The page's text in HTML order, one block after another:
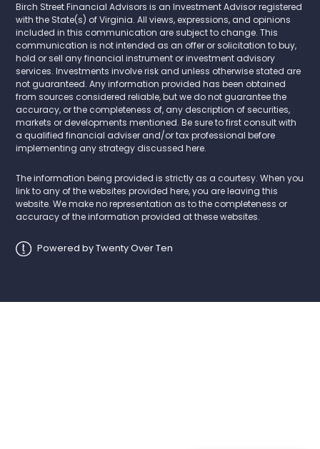
Birch Street Financial Advisors is an Investment Advisor registered
with the State(s) of Virginia. All views, expressions, and opinions
included in this communication are subject to change. This
communication is not intended as an offer or solicitation to buy,
hold or sell any financial instrument or investment advisory
services. Investments involve risk and unless otherwise stated are
not guaranteed. Any information provided has been obtained
from sources considered reliable, but we do not guarantee the
accuracy, or the completeness of, any description of securities,
markets or developments mentioned. Be sure to first consult with
a qualified financial adviser and/or tax professional before
implementing any strategy discussed here.
The information being provided is strictly as a courtesy. When you
link to any of the websites provided here, you are leaving this
website. We make no representation as to the completeness or
accuracy of the information provided at these websites.
Powered by Twenty Over Ten